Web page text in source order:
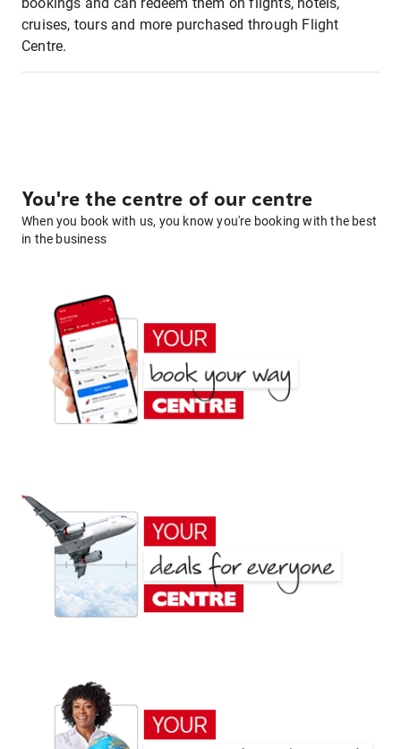
cruises, tours and more purchased through Flight
Centre.
You're the centre of our centre
When you book with us, you know you're booking with the best
in the business